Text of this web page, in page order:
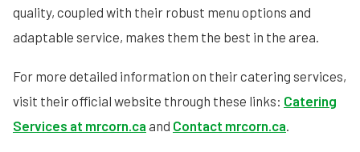
quality, coupled with their robust menu options and
adaptable service, makes them the best in the area.
For more detailed information on their catering services,
visit their official website through these links: Catering
Services at mrcorn.ca and Contact mrcorn.ca.